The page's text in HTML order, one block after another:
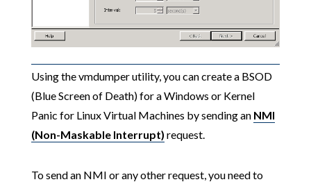
Using the vmdumper utility, you can create a BSOD
(Blue Screen of Death) for a Windows or Kernel
Panic for Linux Virtual Machines by sending an NMI
(Non-Maskable Interrupt) request.
To send an NMI or any other request, you need to